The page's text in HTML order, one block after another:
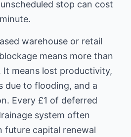
stop can cost
warehouse or retail
means more than
It means lost productivity,
due to flooding, and a
Every £1 of deferred
system often
future capital renewal